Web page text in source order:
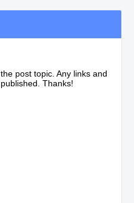
post topic. Any links and
Thanks!